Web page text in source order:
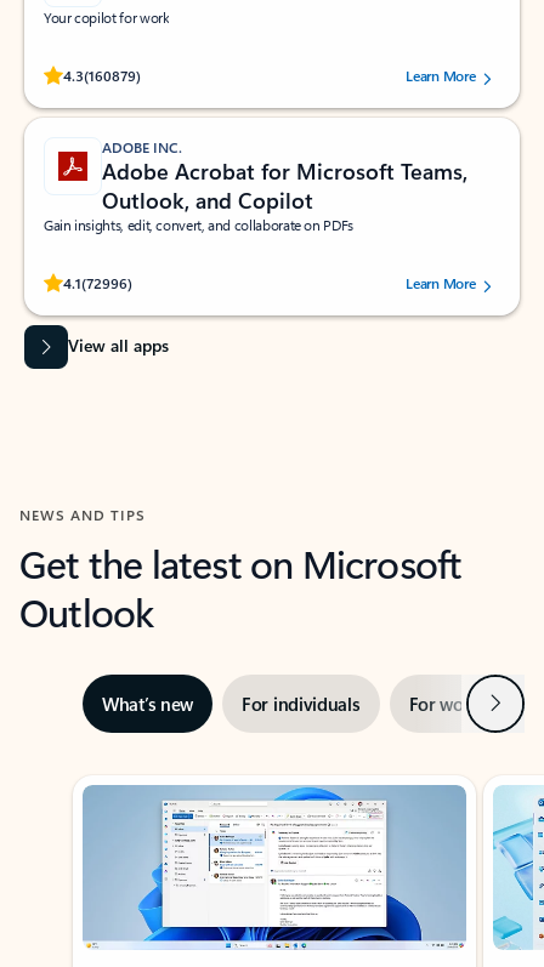
Your copilot for work
4.3(160879)
Rated (#=ratingAverage#) stars out of 5 stars, by 160879 users.Learn More
ADOBE INC.
Adobe Acrobat for Microsoft Teams,
Outlook, and Copilot
Gain insights, edit, convert, and collaborate on PDFs
4.1(72996)
Rated (#=ratingAverage#) stars out of 5 stars, by 72996 users.Learn More
View all apps
NEWS AND TIPS
Get the latest on Microsoft
Outlook
What’s new For individuals For work Next
Showing slide 1 of 3